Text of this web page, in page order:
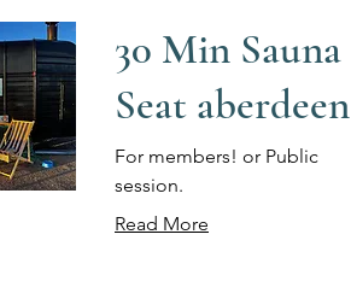
30 Min Sauna
Seat aberdeen
For members! or Public
session.
Read More